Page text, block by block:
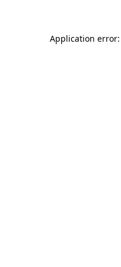
Application